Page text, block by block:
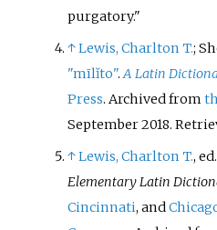
purgatory."
↑Lewis, Charlton T.;
"mīlĭto".A Latin
Press. Archived from
September 2018.
↑Lewis, Charlton T.,
Elementary Latin
Cincinnati, and